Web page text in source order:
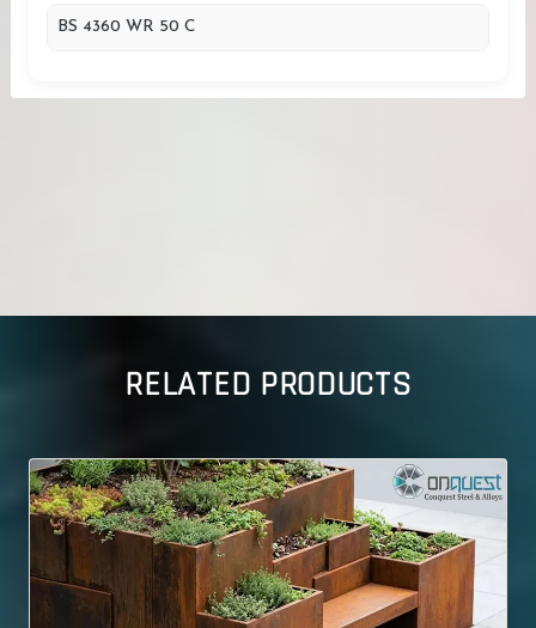
BS 4360 WR 50 C
RELATED PRODUCTS